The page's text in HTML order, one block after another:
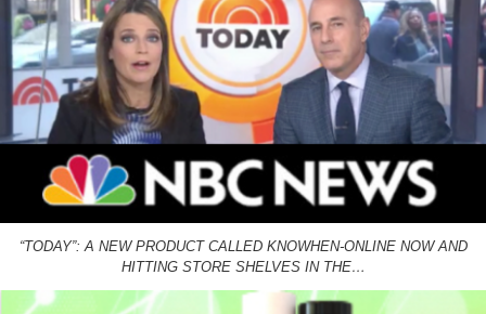
“TODAY”: A NEW PRODUCT CALLED KNOWHEN-ONLINE NOW AND
HITTING STORE SHELVES IN THE…